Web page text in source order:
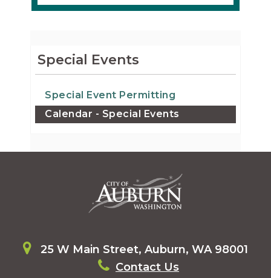
Special Events
Special Event Permitting
Calendar - Special Events
25 W Main Street, Auburn, WA 98001
Contact Us